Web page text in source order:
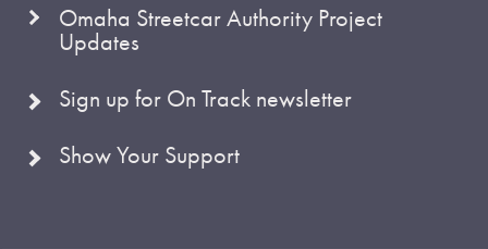
Omaha Streetcar Authority Project
Updates
Sign up for On Track newsletter
Show Your Support